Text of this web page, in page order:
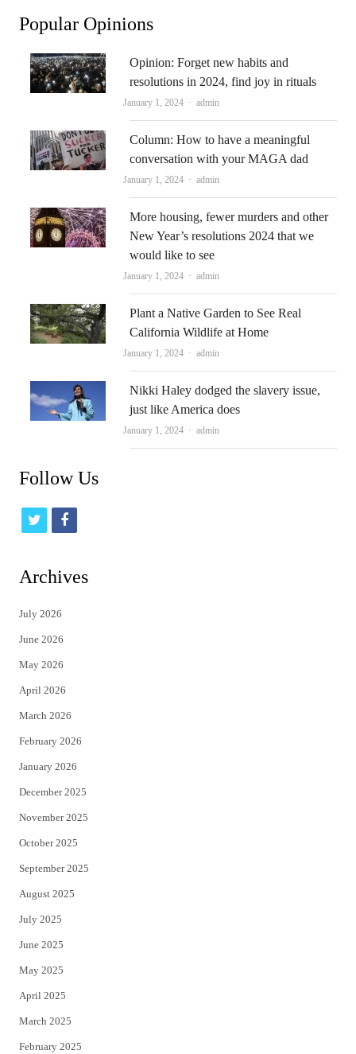
Popular Opinions
Opinion: Forget new habits and
resolutions in 2024, find joy in rituals
January 1, 2024 Author
admin
Column: How to have a meaningful
conversation with your MAGA dad
January 1, 2024 Author
admin
More housing, fewer murders and other
New Year’s resolutions 2024 that we
would like to see
January 1, 2024 Author
admin
Plant a Native Garden to See Real
California Wildlife at Home
January 1, 2024 Author
admin
Nikki Haley dodged the slavery issue,
just like America does
January 1, 2024 Author
admin
Follow Us
t
i
t
e
r
f
c
Archives
July 2026
June 2026
May 2026
April 2026
March 2026
February 2026
January 2026
December 2025
November 2025
October 2025
September 2025
August 2025
July 2025
June 2025
May 2025
April 2025
March 2025
February 2025